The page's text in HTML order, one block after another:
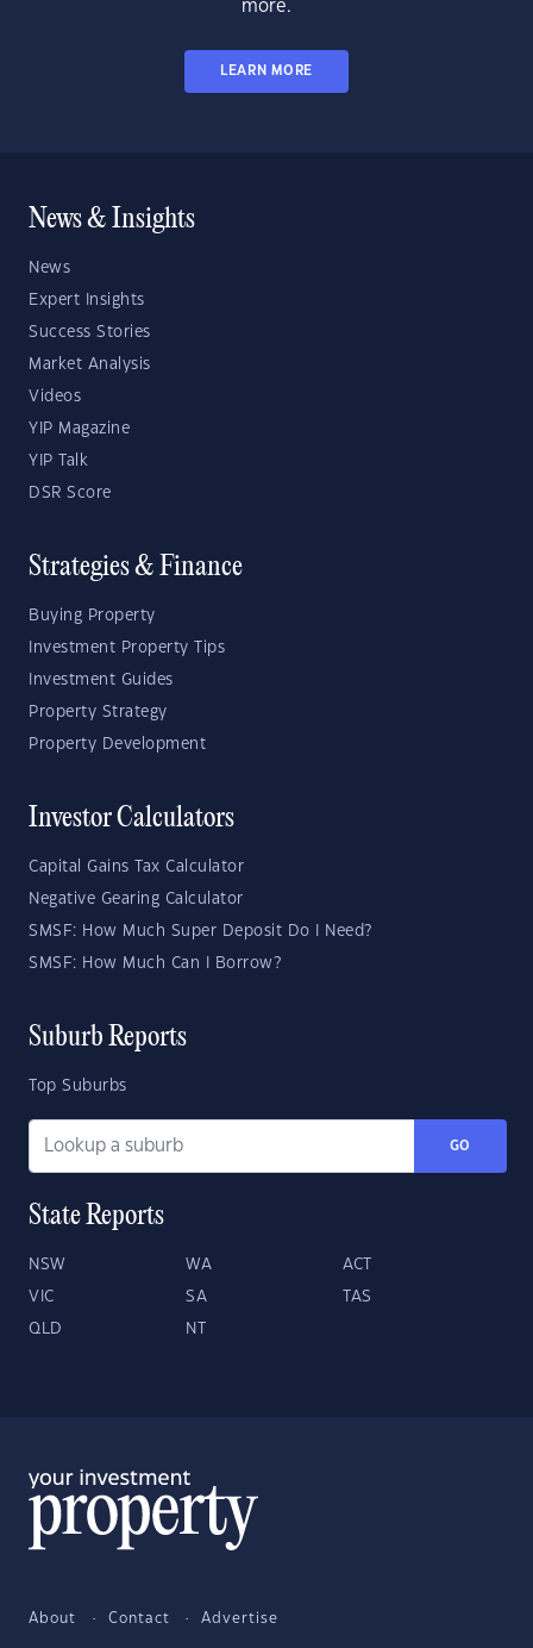
more.
LEARN MORE
News & Insights
News
Expert Insights
Success Stories
Market Analysis
Videos
YIP Magazine
YIP Talk
DSR Score
Strategies & Finance
Buying Property
Investment Property Tips
Investment Guides
Property Strategy
Property Development
Investor Calculators
Capital Gains Tax Calculator
Negative Gearing Calculator
SMSF: How Much Super Deposit Do I Need?
SMSF: How Much Can I Borrow?
Suburb Reports
Top Suburbs
GO
State Reports
NSW WA ACT
VIC SA TAS
QLD NT
About Contact Advertise